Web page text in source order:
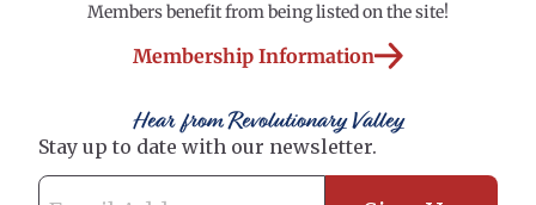
Members benefit from being listed on the site!
Membership Information
Hear from Revolutionary Valley